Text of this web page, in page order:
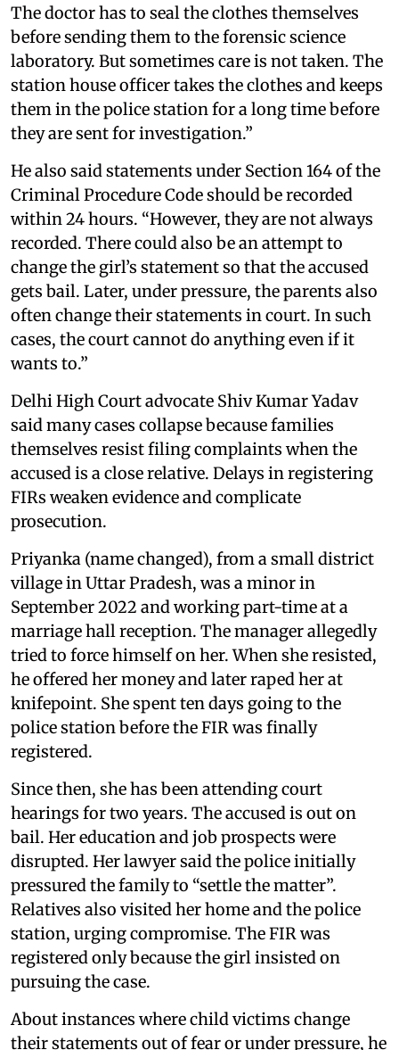
The doctor has to seal the clothes themselves
before sending them to the forensic science
laboratory. But sometimes care is not taken. The
station house officer takes the clothes and keeps
them in the police station for a long time before
they are sent for investigation.”
He also said statements under Section 164 of the
Criminal Procedure Code should be recorded
within 24 hours. “However, they are not always
recorded. There could also be an attempt to
change the girl’s statement so that the accused
gets bail. Later, under pressure, the parents also
often change their statements in court. In such
cases, the court cannot do anything even if it
wants to.”
Delhi High Court advocate Shiv Kumar Yadav
said many cases collapse because families
themselves resist filing complaints when the
accused is a close relative. Delays in registering
FIRs weaken evidence and complicate
prosecution.
Priyanka (name changed), from a small district
village in Uttar Pradesh, was a minor in
September 2022 and working part-time at a
marriage hall reception. The manager allegedly
tried to force himself on her. When she resisted,
he offered her money and later raped her at
knifepoint. She spent ten days going to the
police station before the FIR was finally
registered.
Since then, she has been attending court
hearings for two years. The accused is out on
bail. Her education and job prospects were
disrupted. Her lawyer said the police initially
pressured the family to “settle the matter”.
Relatives also visited her home and the police
station, urging compromise. The FIR was
registered only because the girl insisted on
pursuing the case.
About instances where child victims change
their statements out of fear or under pressure, he